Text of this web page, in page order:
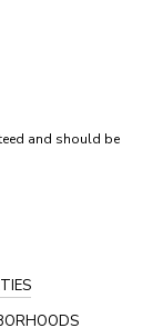
and should be